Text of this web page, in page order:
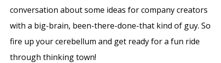
conversation about some ideas for company creators
with a big-brain, been-there-done-that kind of guy. So
fire up your cerebellum and get ready for a fun ride
through thinking town!